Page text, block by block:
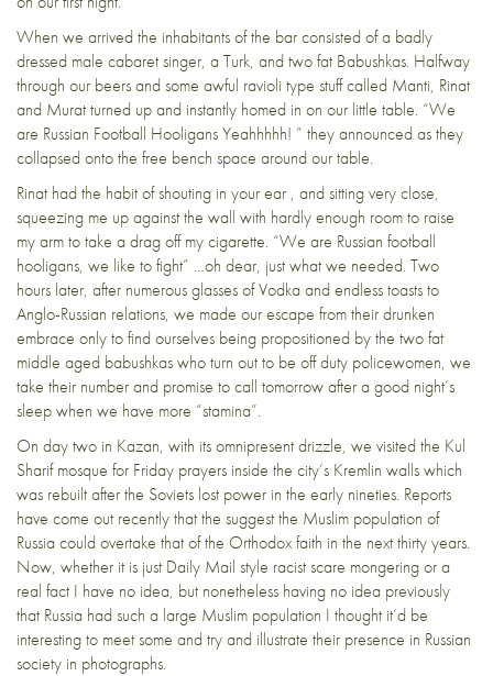
When we arrived the inhabitants of the bar consisted of a badly
dressed male cabaret singer, a Turk, and two fat Babushkas. Halfway
through our beers and some awful ravioli type stuff called Manti, Rinat
and Murat turned up and instantly homed in on our little table. “We
are Russian Football Hooligans Yeahhhhh! ” they announced as they
collapsed onto the free bench space around our table.
Rinat had the habit of shouting in your ear , and sitting very close,
squeezing me up against the wall with hardly enough room to raise
my arm to take a drag off my cigarette. “We are Russian football
hooligans, we like to fight” …oh dear, just what we needed. Two
hours later, after numerous glasses of Vodka and endless toasts to
Anglo-Russian relations, we made our escape from their drunken
embrace only to find ourselves being propositioned by the two fat
middle aged babushkas who turn out to be off duty policewomen, we
take their number and promise to call tomorrow after a good night’s
sleep when we have more “stamina”.
On day two in Kazan, with its omnipresent drizzle, we visited the Kul
Sharif mosque for Friday prayers inside the city’s Kremlin walls which
was rebuilt after the Soviets lost power in the early nineties. Reports
have come out recently that the suggest the Muslim population of
Russia could overtake that of the Orthodox faith in the next thirty years.
Now, whether it is just Daily Mail style racist scare mongering or a
real fact I have no idea, but nonetheless having no idea previously
that Russia had such a large Muslim population I thought it’d be
interesting to meet some and try and illustrate their presence in Russian
society in photographs.